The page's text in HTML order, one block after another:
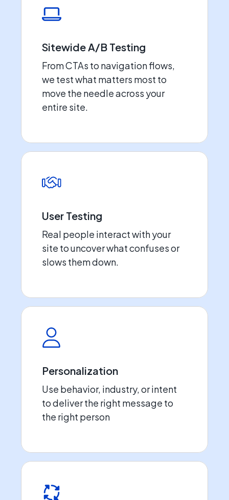
Sitewide A/B Testing
From CTAs to navigation flows,
we test what matters most to
move the needle across your
entire site.
User Testing
Real people interact with your
site to uncover what confuses or
slows them down.
Personalization
Use behavior, industry, or intent
to deliver the right message to
the right person